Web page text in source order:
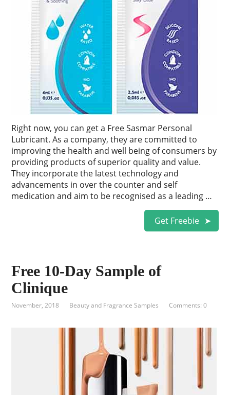
Right now, you can get a Free Sasmar Personal
Lubricant. As a company, they are committed to
improving the health and well being of consumers by
providing products of superior quality and value.
They incorporate the latest technology and
advancements in over the counter and self
medication and aim to be recognised as a leading …
Get Freebie
Free 10-Day Sample of
Clinique
November, 2018 Beauty and Fragrance Samples Comments: 0